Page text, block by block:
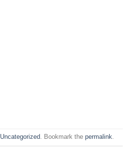
Uncategorized. Bookmark the permalink.